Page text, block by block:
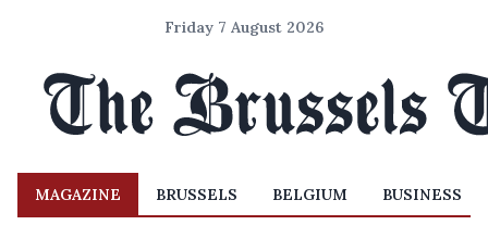
Friday 7 August 2026
MAGAZINE BRUSSELS BELGIUM BUSINESS